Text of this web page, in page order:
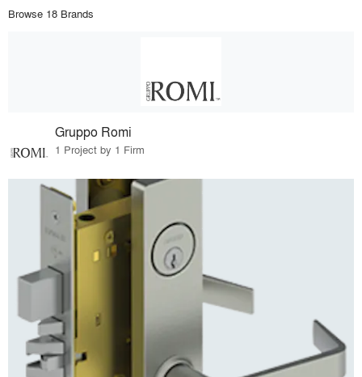
Browse 18 Brands
Gruppo Romi
1 Project by 1 Firm